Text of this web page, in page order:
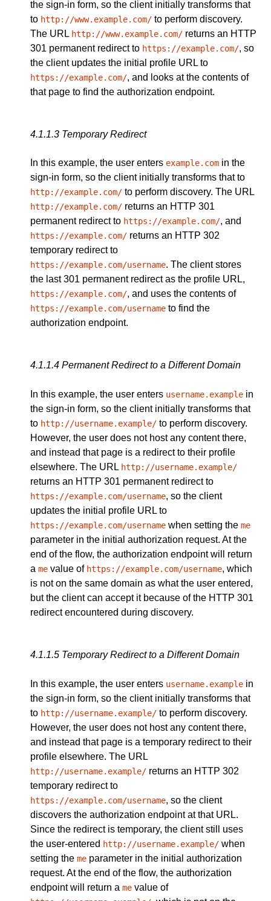
the sign-in form, so the client initially transforms that
to http://www.example.com/ to perform discovery.
The URL http://www.example.com/ returns an HTTP
301 permanent redirect to https://example.com/, so
the client updates the initial profile URL to
https://example.com/, and looks at the contents of
that page to find the authorization endpoint.
4.1.1.3 Temporary Redirect
In this example, the user enters example.com in the
sign-in form, so the client initially transforms that to
http://example.com/ to perform discovery. The URL
http://example.com/ returns an HTTP 301
permanent redirect to https://example.com/, and
https://example.com/ returns an HTTP 302
temporary redirect to
https://example.com/username. The client stores
the last 301 permanent redirect as the profile URL,
https://example.com/, and uses the contents of
https://example.com/username to find the
authorization endpoint.
4.1.1.4 Permanent Redirect to a Different Domain
In this example, the user enters username.example in
the sign-in form, so the client initially transforms that
to http://username.example/ to perform discovery.
However, the user does not host any content there,
and instead that page is a redirect to their profile
elsewhere. The URL http://username.example/
returns an HTTP 301 permanent redirect to
https://example.com/username, so the client
updates the initial profile URL to
https://example.com/username when setting the me
parameter in the initial authorization request. At the
end of the flow, the authorization endpoint will return
a me value of https://example.com/username, which
is not on the same domain as what the user entered,
but the client can accept it because of the HTTP 301
redirect encountered during discovery.
4.1.1.5 Temporary Redirect to a Different Domain
In this example, the user enters username.example in
the sign-in form, so the client initially transforms that
to http://username.example/ to perform discovery.
However, the user does not host any content there,
and instead that page is a temporary redirect to their
profile elsewhere. The URL
http://username.example/ returns an HTTP 302
temporary redirect to
https://example.com/username, so the client
discovers the authorization endpoint at that URL.
Since the redirect is temporary, the client still uses
the user-entered http://username.example/ when
setting the me parameter in the initial authorization
request. At the end of the flow, the authorization
endpoint will return a me value of